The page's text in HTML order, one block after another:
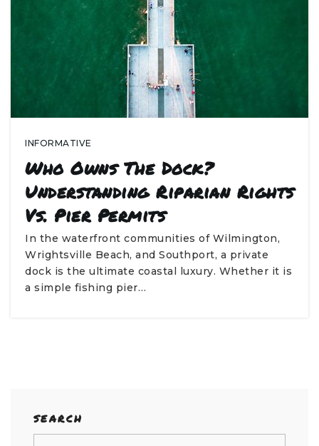
INFORMATIVE
Who Owns The Dock?
Understanding Riparian Rights
Vs. Pier Permits
In the waterfront communities of Wilmington,
Wrightsville Beach, and Southport, a private
dock is the ultimate coastal luxury. Whether it is
a simple fishing pier…
SEARCH